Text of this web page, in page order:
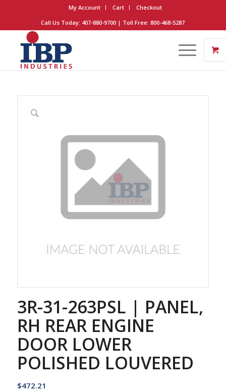
My Account Cart
Checkout
Call Us Today: 407-880-9700 | Toll Free: 800-468-5287
3R-31-263PSL | PANEL,
RH REAR ENGINE
DOOR LOWER
POLISHED LOUVERED
$472.21